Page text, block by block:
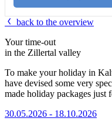
back to the overview
Your time-out
in the Zillertal valley
To make your holiday in
have devised some very
made holiday packages just
30.05.2026 - 18.10.2026